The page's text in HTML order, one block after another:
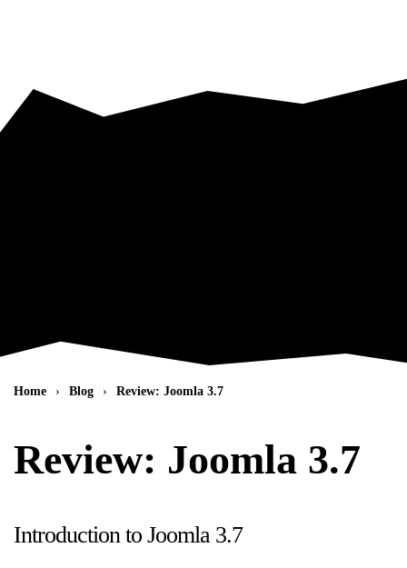
Home Blog Review: Joomla 3.7
Review: Joomla 3.7
Introduction to Joomla 3.7